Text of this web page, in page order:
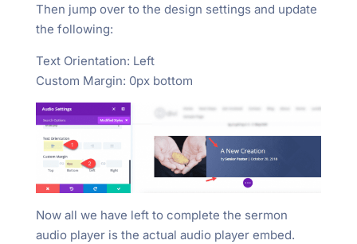
Then jump over to the design settings and update
the following:
Text Orientation: Left
Custom Margin: 0px bottom
Now all we have left to complete the sermon
audio player is the actual audio player embed.